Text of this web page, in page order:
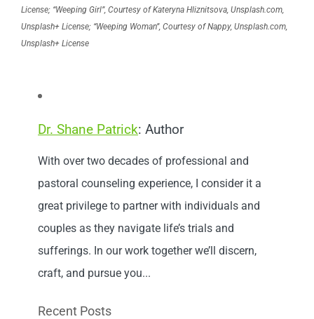
License; “Weeping Girl”, Courtesy of Kateryna Hliznitsova, Unsplash.com,
Unsplash+ License; “Weeping Woman”, Courtesy of Nappy, Unsplash.com,
Unsplash+ License
Dr. Shane Patrick: Author
With over two decades of professional and
pastoral counseling experience, I consider it a
great privilege to partner with individuals and
couples as they navigate life’s trials and
sufferings. In our work together we’ll discern,
craft, and pursue you...
Recent Posts